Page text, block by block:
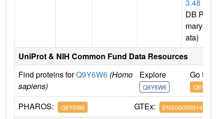
3.48
DB Pri
mary D
ata)
UniProt & NIH Common Fund Data Resources
Find proteins forQ9Y6W6 (Homo
sapiens)
Explore
Q9Y6W6
Go to
Q9Y6W6
PHAROS: Q9Y6W6 GTEx: ENSG00000143507